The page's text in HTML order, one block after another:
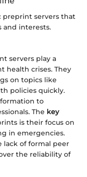
preprint servers that
interests.
servers play a
health crises. They
on topics like
policies quickly.
to
The key
is their focus on
in emergencies.
lack of formal peer
the reliability of